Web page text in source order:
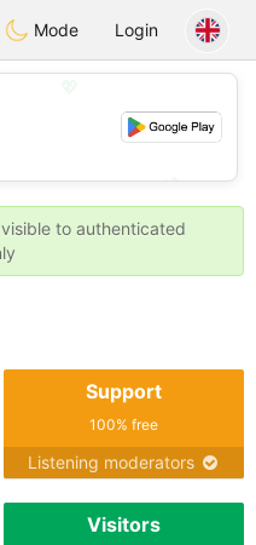
Mode Login
💕
to authenticated
Support
100% free
Listening moderators
Visitors